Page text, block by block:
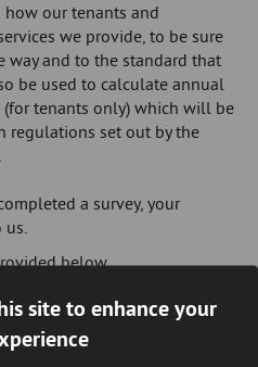
site to enhance your
our tenants and
we provide, to be sure
way and to the standard that
be used to calculate annual
tenants only) which will be
regulations set out by the
a survey, your
us.
below.
service provided by